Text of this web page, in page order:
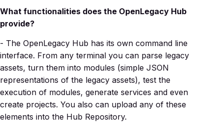
What functionalities does the OpenLegacy Hub
provide?
- The OpenLegacy Hub has its own command line
interface. From any terminal you can parse legacy
assets, turn them into modules (simple JSON
representations of the legacy assets), test the
execution of modules, generate services and even
create projects. You also can upload any of these
elements into the Hub Repository.